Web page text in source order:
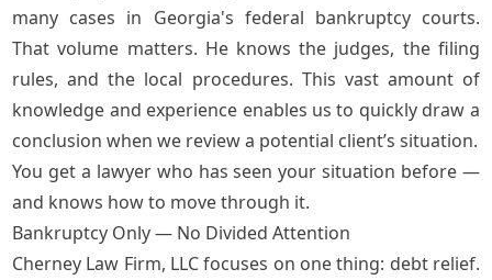
many cases in Georgia's federal bankruptcy courts.
That volume matters. He knows the judges, the filing
rules, and the local procedures. This vast amount of
knowledge and experience enables us to quickly draw a
conclusion when we review a potential client’s situation.
You get a lawyer who has seen your situation before —
and knows how to move through it.
Bankruptcy Only — No Divided Attention
Cherney Law Firm, LLC focuses on one thing: debt relief.